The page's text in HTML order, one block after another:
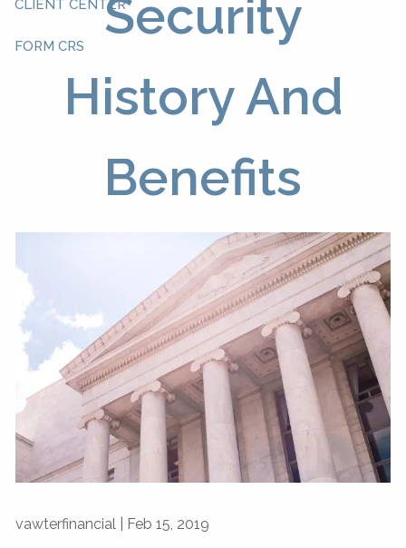
CLIENT CENTER
FORM CRS
Security
History And
Benefits
vawterfinancial | Feb 15, 2019